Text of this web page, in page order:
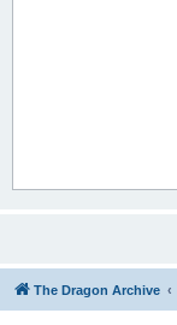
The Dragon Archive